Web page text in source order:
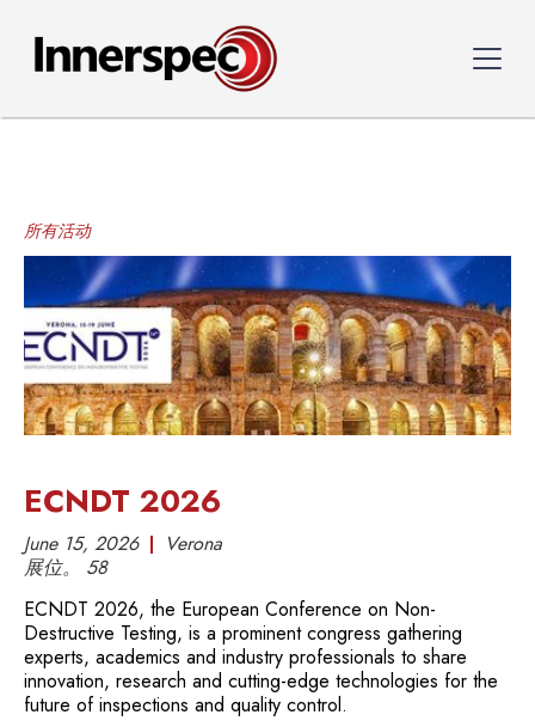
所有活动
ECNDT 2026
June 15, 2026
Verona
展位。
58
ECNDT 2026, the European Conference on Non-
Destructive Testing, is a prominent congress gathering
experts, academics and industry professionals to share
innovation, research and cutting-edge technologies for the
future of inspections and quality control.